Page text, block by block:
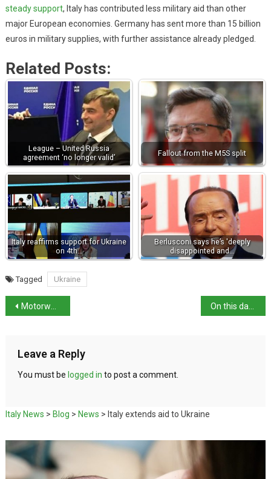
steady support, Italy has contributed less military aid than other
major European economies. Germany has sent more than 15 billion
euros in military supplies, with further assistance already pledged.
Related Posts:
League – United Russia
agreement ‘no longer valid’
Fallout from the M5S split
Italy reaffirms support for Ukraine
on 4th…
Berlusconi says he’s 'deeply
disappointed and…
Tagged Ukraine
Motorways and tolls in Italy – a quick guide On this day in history: birth of Emperor Titus
Leave a Reply
You must be logged in to post a comment.
Italy News > Blog > News > Italy extends aid to Ukraine